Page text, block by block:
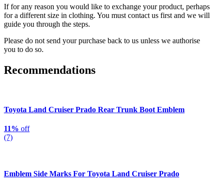
If for any reason you would like to exchange your product, perhaps
for a different size in clothing. You must contact us first and we will
guide you through the steps.
Please do not send your purchase back to us unless we authorise
you to do so.
Recommendations
Toyota Land Cruiser Prado Rear Trunk Boot Emblem
11% off
(7)
Emblem Side Marks For Toyota Land Cruiser Prado